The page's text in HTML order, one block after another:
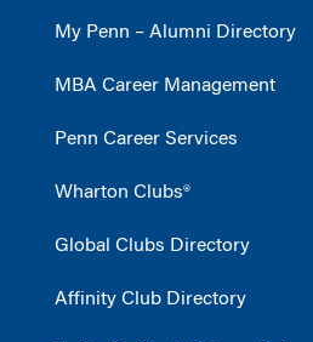
My Penn – Alumni Directory
MBA Career Management
Penn Career Services
Wharton Clubs®
Global Clubs Directory
Affinity Club Directory